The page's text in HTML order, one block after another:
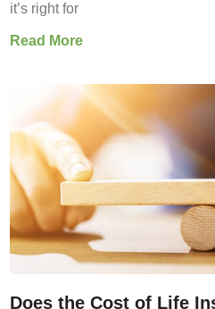
it’s right for
Read More
Does the Cost of Life